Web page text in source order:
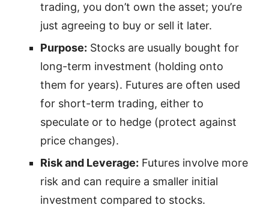
trading, you don’t own the asset; you’re
just agreeing to buy or sell it later.
Purpose: Stocks are usually bought for
long-term investment (holding onto
them for years). Futures are often used
for short-term trading, either to
speculate or to hedge (protect against
price changes).
Risk and Leverage: Futures involve more
risk and can require a smaller initial
investment compared to stocks.